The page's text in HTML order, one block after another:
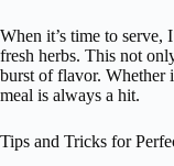
When it’s time to
fresh herbs. This not
burst of flavor. Whether
meal is always a hit.
Tips and Tricks for